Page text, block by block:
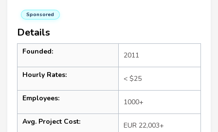
Sponsored
Details
Founded: 2011
Hourly Rates: < $25
Employees: 1000+
Avg. Project Cost: EUR 22,003+